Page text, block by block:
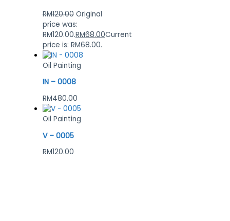
RM120.00 Original
price was:
RM120.00.RM68.00Current
price is: RM68.00.
Oil Painting
IN – 0008
RM480.00
Oil Painting
V – 0005
RM120.00